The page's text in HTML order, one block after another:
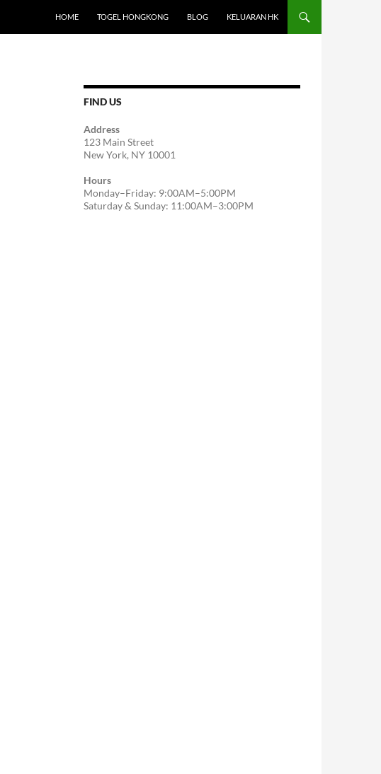
HOME TOGEL HONGKONG BLOG KELUARAN HK
FIND US
Address
123 Main Street
New York, NY 10001
Hours
Monday–Friday: 9:00AM–5:00PM
Saturday & Sunday: 11:00AM–3:00PM